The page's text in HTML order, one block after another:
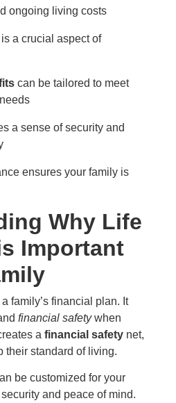
ongoing living costs
a crucial aspect of
can be tailored to meet
a sense of security and
ensures your family is
Why Life
Important
family’s financial plan. It
financial safetywhen
a financial safety net,
their standard of living.
be customized for your
and peace of mind.